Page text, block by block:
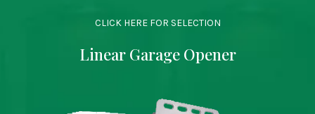
CLICK HERE FOR SELECTION
Linear Garage Opener